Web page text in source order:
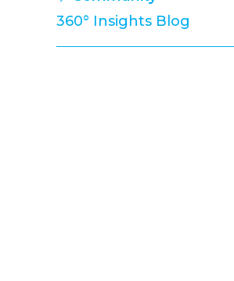
Development Team
360° Insights Blog